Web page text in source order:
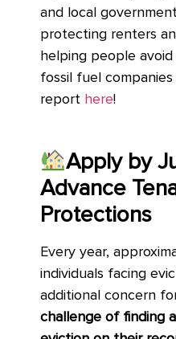
and local
protecting renters
helping people
fossil fuel
report here!
Apply by
Advance
Protections
Every year,
individuals facing
additional concern
challenge of finding